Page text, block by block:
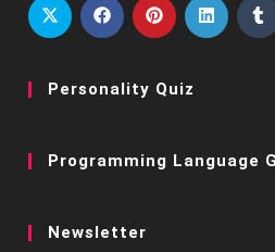
Personality Quiz
Programming Language
Newsletter